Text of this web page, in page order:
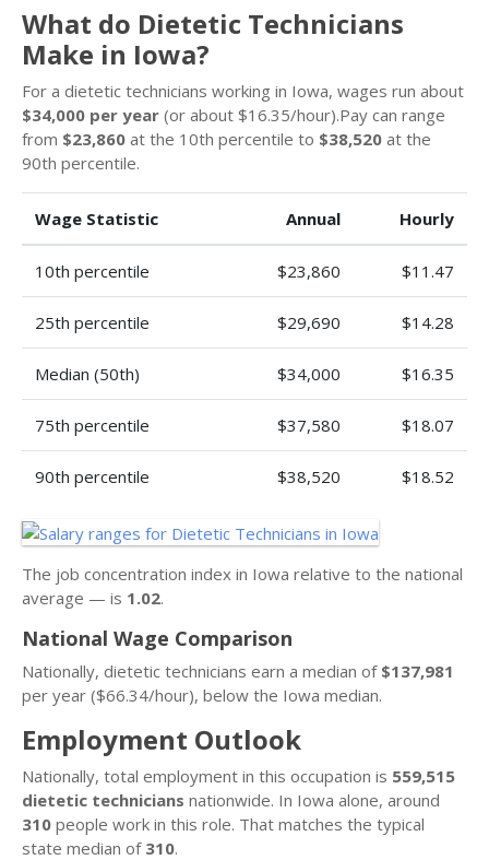
What do Dietetic Technicians
Make in Iowa?
For a dietetic technicians working in Iowa, wages run about
$34,000 per year (or about $16.35/hour).Pay can range
from $23,860 at the 10th percentile to $38,520 at the
90th percentile.
Wage Statistic Annual Hourly
10th percentile $23,860 $11.47
25th percentile $29,690 $14.28
Median (50th) $34,000 $16.35
75th percentile $37,580 $18.07
90th percentile $38,520 $18.52
The job concentration index in Iowa relative to the national
average — is 1.02.
National Wage Comparison
Nationally, dietetic technicians earn a median of $137,981
per year ($66.34/hour), below the Iowa median.
Employment Outlook
Nationally, total employment in this occupation is 559,515
dietetic technicians nationwide. In Iowa alone, around
310 people work in this role. That matches the typical
state median of 310.